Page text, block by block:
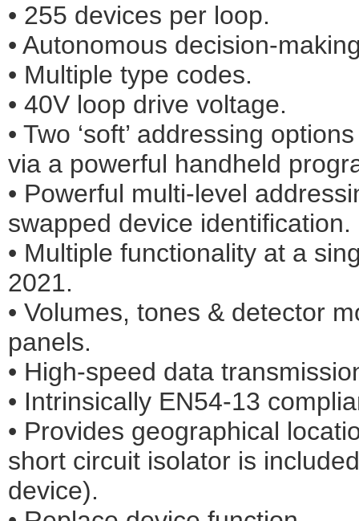
• 255 devices per loop.
• Autonomous decision-
• Multiple type codes.
• 40V loop drive voltage.
• Two ‘soft’ addressing
via a powerful handheld
• Powerful multi-level
swapped device identification.
• Multiple functionality at a
2021.
• Volumes, tones & detector
panels.
• High-speed data
• Intrinsically EN54-13
• Provides geographical
short circuit isolator is
device).